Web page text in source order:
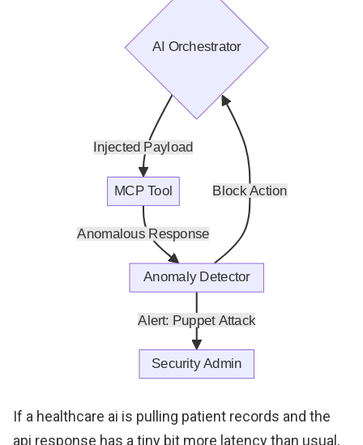
If a healthcare ai is pulling patient records and the
api response has a tiny bit more latency than usual,